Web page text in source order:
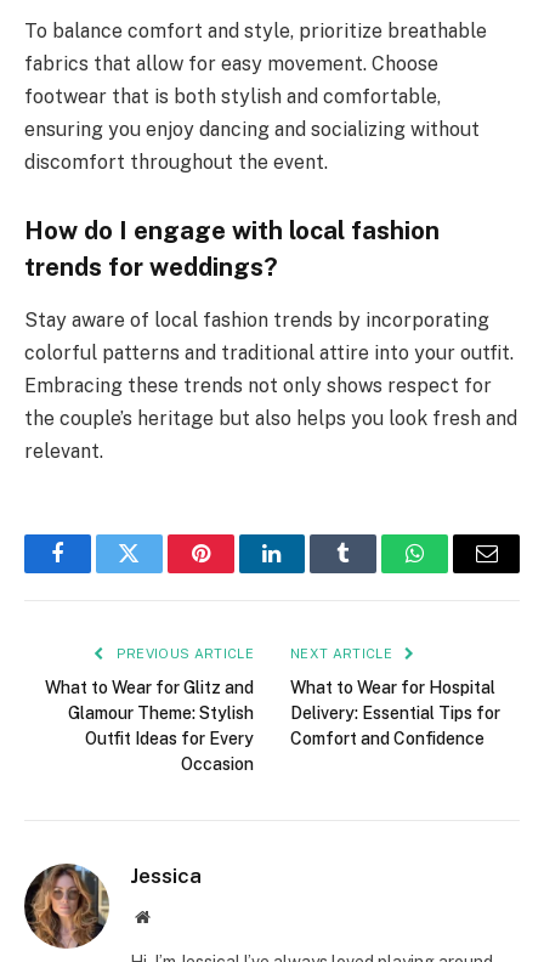
To balance comfort and style, prioritize breathable
fabrics that allow for easy movement. Choose
footwear that is both stylish and comfortable,
ensuring you enjoy dancing and socializing without
discomfort throughout the event.
How do I engage with local fashion
trends for weddings?
Stay aware of local fashion trends by incorporating
colorful patterns and traditional attire into your outfit.
Embracing these trends not only shows respect for
the couple’s heritage but also helps you look fresh and
relevant.
FacebookTwitter PinterestLinkedInTumblr WhatsAppEmail
PREVIOUS ARTICLE
What to Wear for Glitz and
Glamour Theme: Stylish
Outfit Ideas for Every
Occasion
NEXT ARTICLE
What to Wear for Hospital
Delivery: Essential Tips for
Comfort and Confidence
Jessica
Website